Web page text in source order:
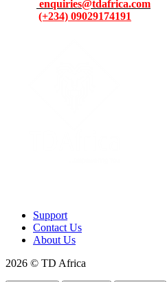
enquiries@tdafrica.com
(+234) 09029174191
Support
Contact Us
About Us
2026 © TD Africa